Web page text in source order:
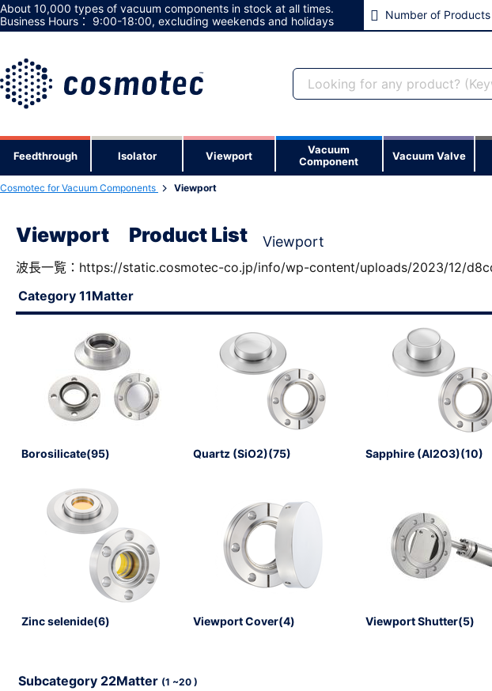
About 10,000 types of vacuum components in stock at all times.
Business Hours： 9:00-18:00, excluding weekends and holidays
Number of
Feedthrough Isolator Viewport
Vacuum
Component
Vacuum Valve
Cosmotec for Vacuum Components Viewport
Viewport Product List Viewport
波長一覧：https://static.cosmotec-co.jp/info/wp-content/uploads/2023/12/
Category 11Matter
Borosilicate(95) Quartz (SiO2)(75) Sapphire (Al2O3)(10)
Zinc selenide(6) Viewport Cover(4) Viewport Shutter(5)
Subcategory 22Matter (1 ~20 )
Not a member yet?
Registering as a member gives you access to a number of
Register (free)
※ Please note that it may take several days after applying for a member registration
until the registration is complete. Please note that we reserve the right to refuse your
application at our discretion.